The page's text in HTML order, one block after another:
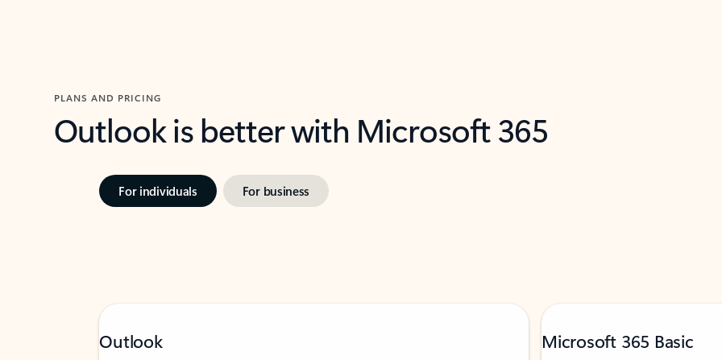
PLANS AND PRICING
Outlook is better with Microsoft 365
For individuals For business
Outlook Microsoft 365 Basic